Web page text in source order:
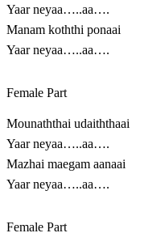
Yaar neyaa…..aa….
Manam koththi ponaai
Yaar neyaa…..aa….
Female Part
Mounaththai udaiththaai
Yaar neyaa…..aa….
Mazhai maegam aanaai
Yaar neyaa…..aa….
Female Part